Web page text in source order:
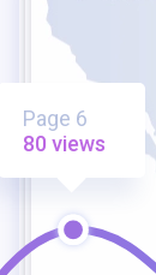
Page 6
80 views